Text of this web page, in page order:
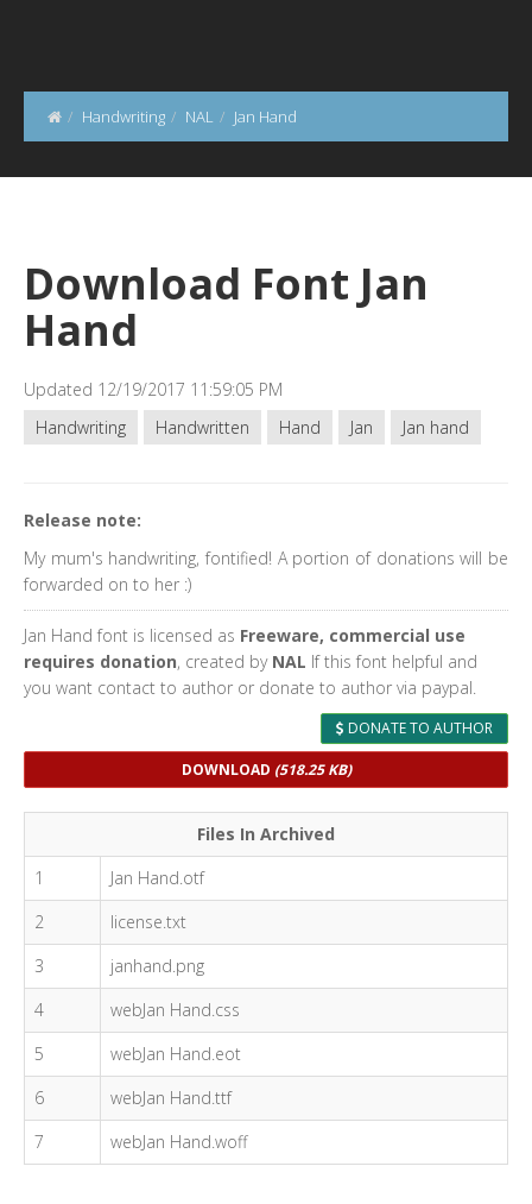
Handwriting NAL Jan Hand
Download Font Jan
Hand
Updated 12/19/2017 11:59:05 PM
Handwriting
Handwritten Hand Jan Jan hand
Release note:
My mum's handwriting, fontified! A portion of donations will be
forwarded on to her :)
Jan Hand font is licensed as Freeware, commercial use
requires donation, created by NAL If this font helpful and
you want contact to author or donate to author via paypal.
DONATE TO AUTHOR
DOWNLOAD (518.25 KB)
Files In Archived
1
Jan Hand.otf
2
license.txt
3
janhand.png
4
webJan Hand.css
5
webJan Hand.eot
6
webJan Hand.ttf
7
webJan Hand.woff